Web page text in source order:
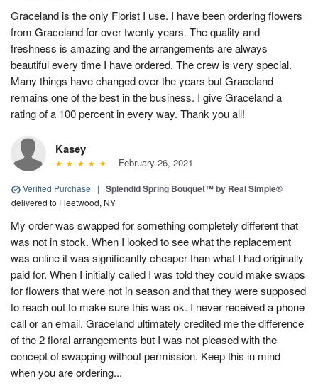
Graceland is the only Florist I use. I have been ordering flowers
from Graceland for over twenty years. The quality and
freshness is amazing and the arrangements are always
beautiful every time I have ordered. The crew is very special.
Many things have changed over the years but Graceland
remains one of the best in the business. I give Graceland a
rating of a 100 percent in every way. Thank you all!
Kasey
February 26, 2021
Verified Purchase | Splendid Spring Bouquet™ by Real Simple®
delivered to Fleetwood, NY
My order was swapped for something completely different that
was not in stock. When I looked to see what the replacement
was online it was significantly cheaper than what I had originally
paid for. When I initially called I was told they could make swaps
for flowers that were not in season and that they were supposed
to reach out to make sure this was ok. I never received a phone
call or an email. Graceland ultimately credited me the difference
of the 2 floral arrangements but I was not pleased with the
concept of swapping without permission. Keep this in mind
when you are ordering...